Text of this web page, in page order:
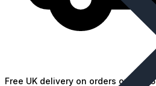
Free UK delivery on orders over £25